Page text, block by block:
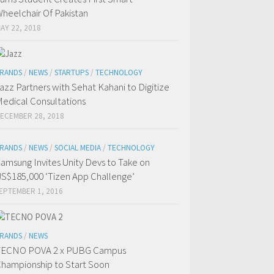
Of Pakistan
22, 2018
/ NEWS / STARTUPS / TECHNOLOGY
Partners with Sehat Kahani to Digitize
Consultations
28, 2018
/ NEWS / SOCIAL MEDIA / TECHNOLOGY
Invites Unity Devs to Take on
‘Tizen App Challenge’
1, 2016
/ NEWS
POVA 2 x PUBG Campus
to Start Soon